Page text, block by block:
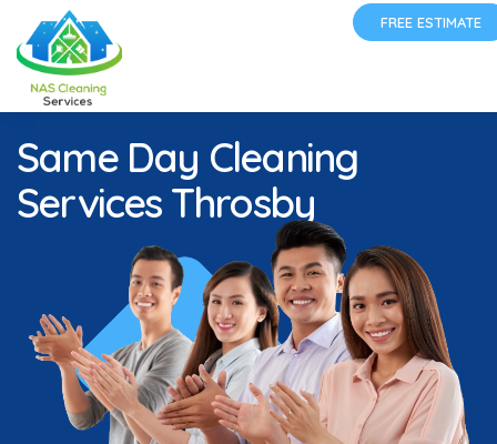
FREE ESTIMATE
Same Day Cleaning
Services Throsby